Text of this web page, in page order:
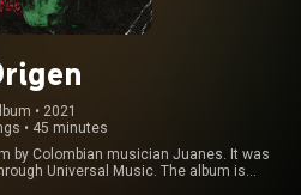
• 2021
• 45 minutes
by Colombian musician Juanes. It was
Universal Music. The album is